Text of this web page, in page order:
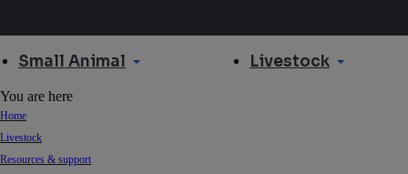
Small Animal Livestock
You are here
Home
Livestock
Resources & support